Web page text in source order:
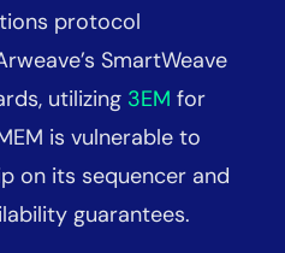
protocol
SmartWeave
utilizing 3EM for
is vulnerable to
on its sequencer and
guarantees.